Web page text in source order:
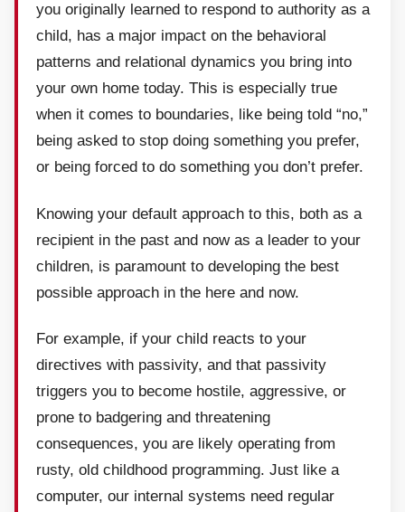
you originally learned to respond to authority as a
child, has a major impact on the behavioral
patterns and relational dynamics you bring into
your own home today. This is especially true
when it comes to boundaries, like being told “no,”
being asked to stop doing something you prefer,
or being forced to do something you don’t prefer.
Knowing your default approach to this, both as a
recipient in the past and now as a leader to your
children, is paramount to developing the best
possible approach in the here and now.
For example, if your child reacts to your
directives with passivity, and that passivity
triggers you to become hostile, aggressive, or
prone to badgering and threatening
consequences, you are likely operating from
rusty, old childhood programming. Just like a
computer, our internal systems need regular